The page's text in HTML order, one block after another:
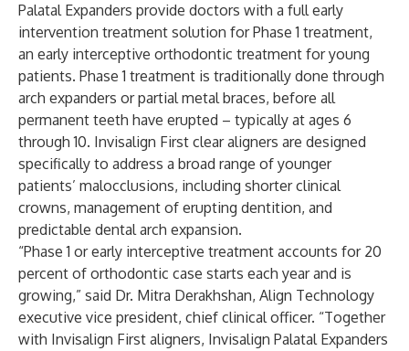
Palatal Expanders provide doctors with a full early
intervention treatment solution for Phase 1 treatment,
an early interceptive orthodontic treatment for young
patients. Phase 1 treatment is traditionally done through
arch expanders or partial metal braces, before all
permanent teeth have erupted – typically at ages 6
through 10. Invisalign First clear aligners are designed
specifically to address a broad range of younger
patients’ malocclusions, including shorter clinical
crowns, management of erupting dentition, and
predictable dental arch expansion.
“Phase 1 or early interceptive treatment accounts for 20
percent of orthodontic case starts each year and is
growing,” said Dr. Mitra Derakhshan, Align Technology
executive vice president, chief clinical officer. “Together
with Invisalign First aligners, Invisalign Palatal Expanders